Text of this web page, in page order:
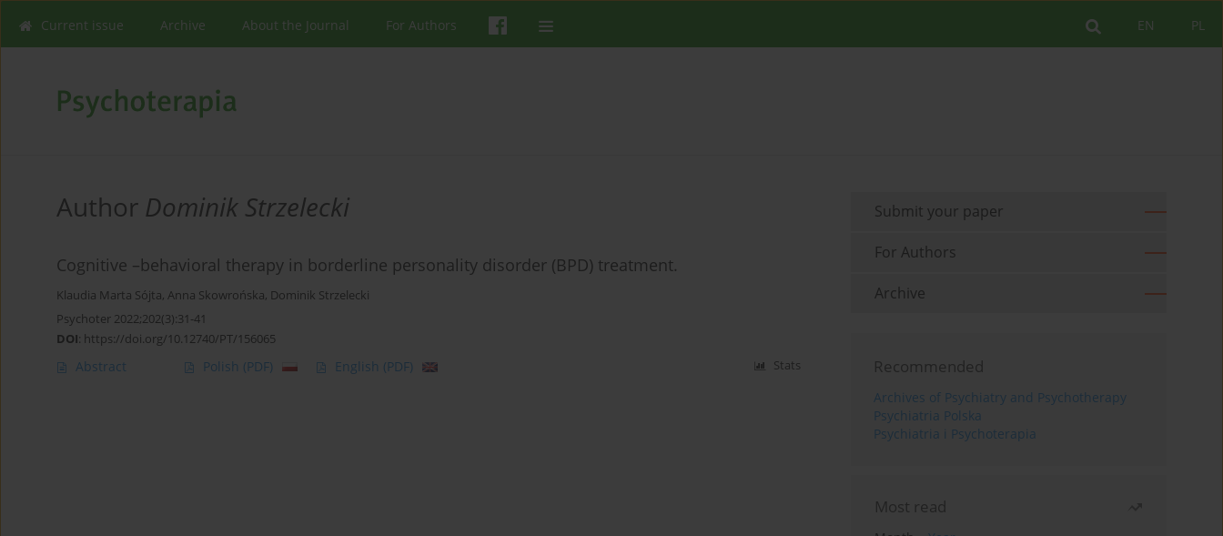
PL
EN
Current issue Archive About the Journal For Authors
Author Dominik Strzelecki
Cognitive –behavioral therapy in borderline personality disorder (BPD) treatment.
Klaudia Marta Sójta, Anna Skowrońska, Dominik Strzelecki
Psychoter 2022;202(3):31-41
DOI: https://doi.org/10.12740/PT/156065
Abstract Polish (PDF) English (PDF) Stats
Submit your paper
For Authors
Archive
Recommended
Archives of Psychiatry and Psychotherapy
Psychiatria Polska
Psychiatria i Psychoterapia
Most read